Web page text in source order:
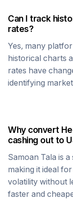
Can I track
rates?
Yes, many
historical charts
rates have
identifying
Why convert
cashing out to
Samoan Tala is a
making it ideal
volatility without
faster and